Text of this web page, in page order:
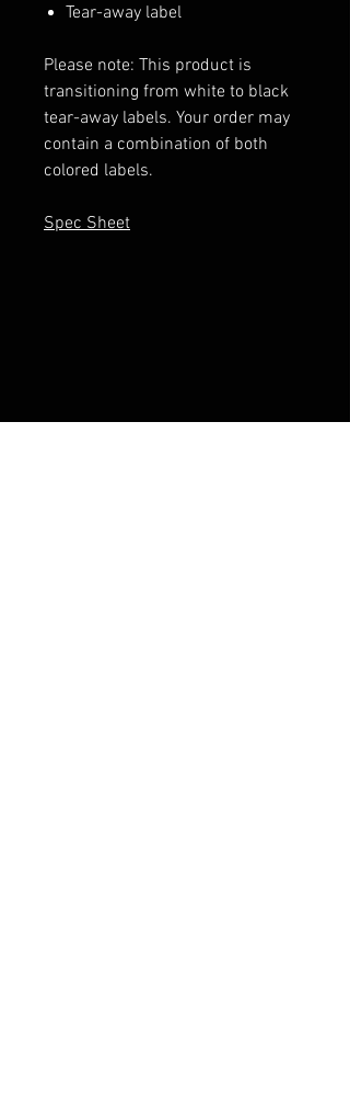
Tear-away label
Please note: This product is
transitioning from white to black
tear-away labels. Your order may
contain a combination of both
colored labels.
Spec Sheet